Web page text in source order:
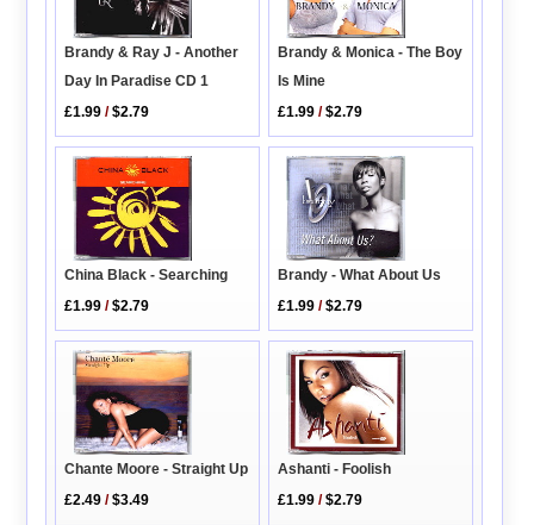
Brandy & Ray J - Another
Day In Paradise CD 1
£1.99 /$2.79
Brandy & Monica - The Boy
Is Mine
£1.99 /$2.79
China Black - Searching
£1.99 /$2.79
Brandy - What About Us
£1.99 /$2.79
Chante Moore - Straight Up
£2.49 /$3.49
Ashanti - Foolish
£1.99 /$2.79